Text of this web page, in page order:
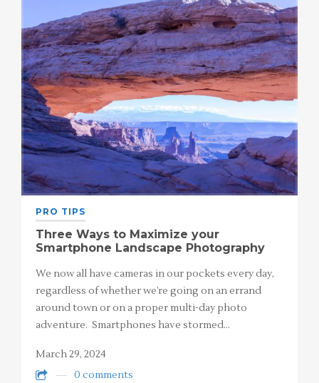
PRO TIPS
Three Ways to Maximize your
Smartphone Landscape Photography
We now all have cameras in our pockets every day,
regardless of whether we’re going on an errand
around town or on a proper multi-day photo
adventure. Smartphones have stormed…
March 29, 2024
0 comments